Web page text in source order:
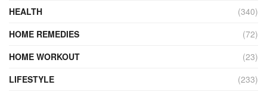
HEALTH
(340)
HOME REMEDIES
(72)
HOME WORKOUT
(23)
LIFESTYLE
(233)